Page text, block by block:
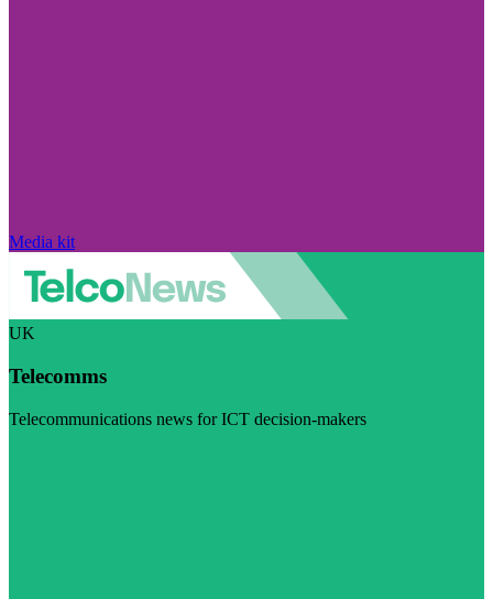
Media kit
UK
Telecomms
Telecommunications news for ICT decision-makers